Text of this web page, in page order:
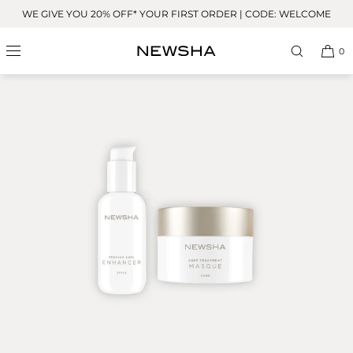
Skip to
WE GIVE YOU 20% OFF* YOUR FIRST ORDER | CODE: WELCOME
0